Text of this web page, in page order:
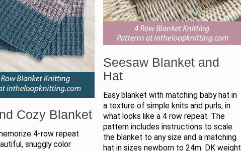
Cozy Blanket
4-row repeat
snuggly color
Seesaw Blanket and
Hat
Easy blanket with matching baby hat in
a texture of simple knits and purls, in
what looks like a 4 row repeat. The
pattern includes instructions to scale
the blanket to any size and a matching
hat in sizes newborn to 24m. DK weight